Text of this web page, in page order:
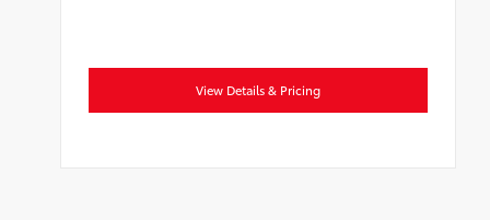
View Details & Pricing